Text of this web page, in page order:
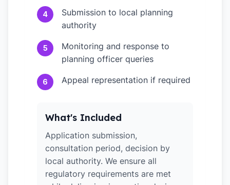
4
Submission to local planning
authority
5
Monitoring and response to
planning officer queries
6 Appeal representation if required
What's Included
Application submission,
consultation period, decision by
local authority. We ensure all
regulatory requirements are met